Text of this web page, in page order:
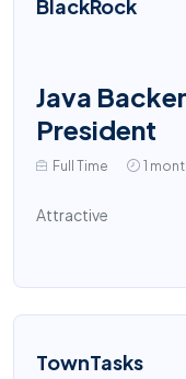
BlackRock
Java
President
Full Time 1
Attractive
TownTasks